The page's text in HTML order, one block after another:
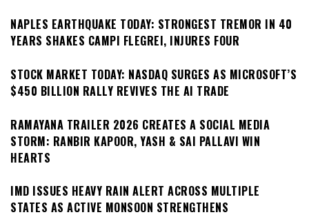
NAPLES EARTHQUAKE TODAY: STRONGEST TREMOR IN 40
YEARS SHAKES CAMPI FLEGREI, INJURES FOUR
STOCK MARKET TODAY: NASDAQ SURGES AS MICROSOFT’S
$450 BILLION RALLY REVIVES THE AI TRADE
RAMAYANA TRAILER 2026 CREATES A SOCIAL MEDIA
STORM: RANBIR KAPOOR, YASH & SAI PALLAVI WIN
HEARTS
IMD ISSUES HEAVY RAIN ALERT ACROSS MULTIPLE
STATES AS ACTIVE MONSOON STRENGTHENS